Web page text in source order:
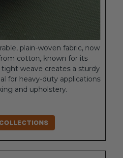
plain-woven fabric, now
cotton, known for its
weave creates a sturdy
for heavy-duty applications
and upholstery.